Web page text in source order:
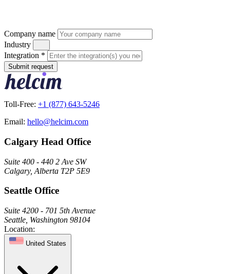
Company name
Industry
Integration *
Submit request
Toll-Free: +1 (877) 643-5246
Email: hello@helcim.com
Calgary Head Office
Suite 400 - 440 2 Ave SW
Calgary, Alberta T2P 5E9
Seattle Office
Suite 4200 - 701 5th Avenue
Seattle, Washington 98104
Location:
United States